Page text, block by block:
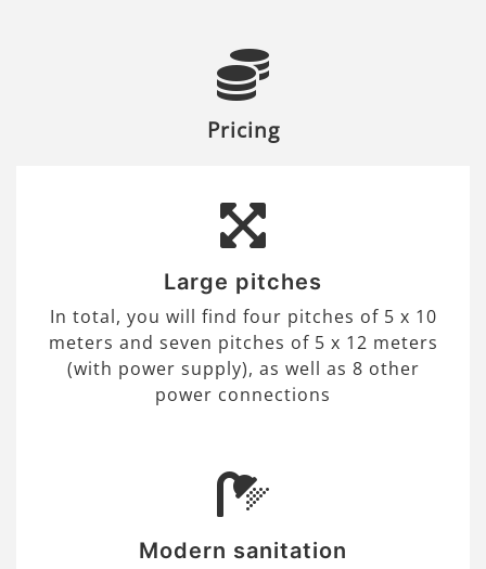
Pricing
Large pitches
In total, you will find four pitches of 5 x 10
meters and seven pitches of 5 x 12 meters
(with power supply), as well as 8 other
power connections
Modern sanitation